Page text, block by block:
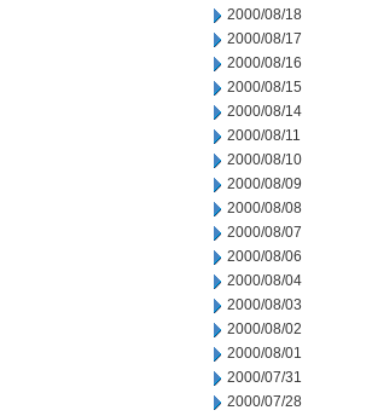
2000/08/18
2000/08/17
2000/08/16
2000/08/15
2000/08/14
2000/08/11
2000/08/10
2000/08/09
2000/08/08
2000/08/07
2000/08/06
2000/08/04
2000/08/03
2000/08/02
2000/08/01
2000/07/31
2000/07/28